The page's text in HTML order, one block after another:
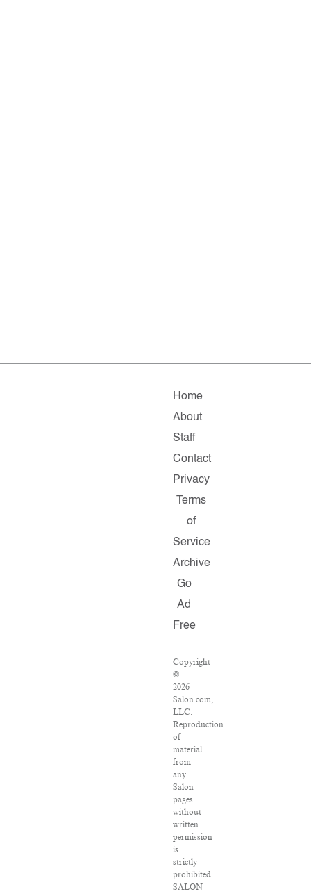
Home
About
Staff
Contact
Privacy
Terms
of
Service
Archive
Go
Ad
Free
Copyright
©
2026
Salon.com,
LLC.
Reproduction
of
material
from
any
Salon
pages
without
written
permission
is
strictly
prohibited.
SALON